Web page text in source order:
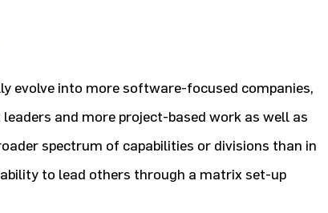
evolve into more software-focused companies,
and more project-based work as well as
spectrum of capabilities or divisions than in
to lead others through a matrix set-up